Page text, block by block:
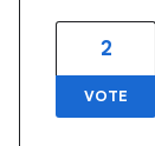
2
VOTE